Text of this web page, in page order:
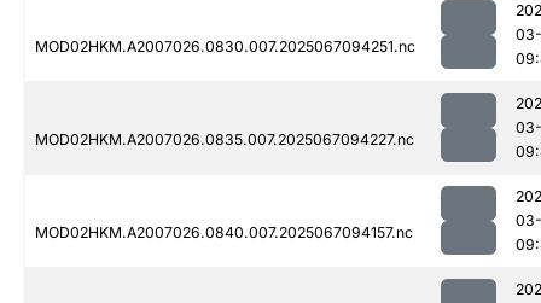
MOD02HKM.A2007026.0830.007.2025067094251.nc
MOD02HKM.A2007026.0835.007.2025067094227.nc
MOD02HKM.A2007026.0840.007.2025067094157.nc